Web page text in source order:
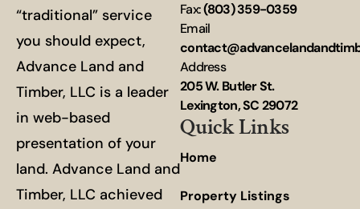
“traditional” service
you should expect,
Advance Land and
Timber, LLC is a leader
in web-based
presentation of your
land. Advance Land and
Timber, LLC achieved
Fax:(803) 359-0359
Email
Address
205 W. Butler St.
Lexington, SC 29072
Quick Links
Home
Property Listings